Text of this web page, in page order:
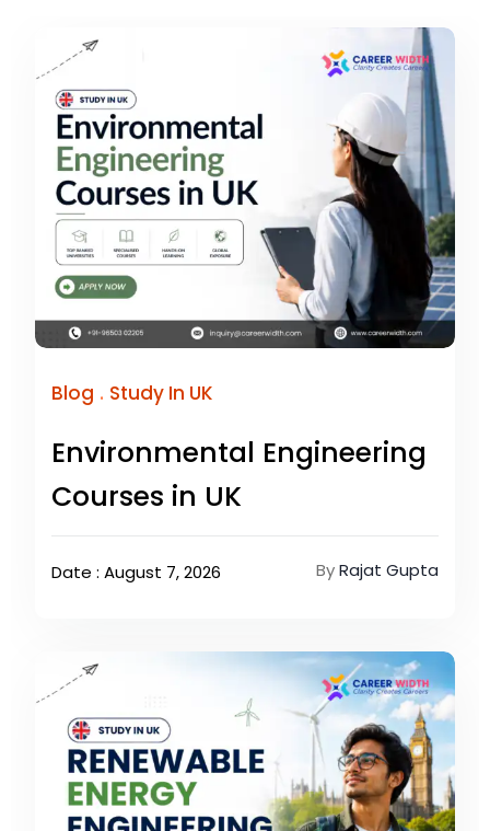
Blog . Study In UK
Environmental Engineering
Courses in UK
Date : August 7, 2026 ByRajat Gupta